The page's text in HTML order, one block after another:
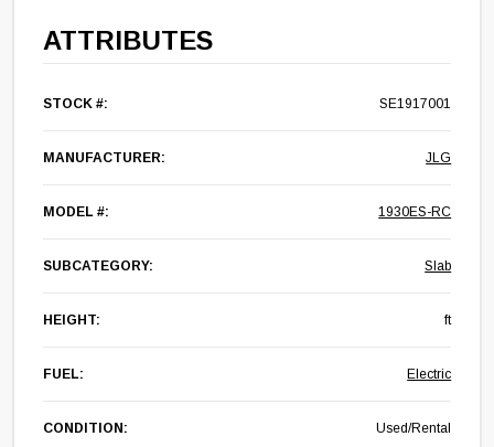
ATTRIBUTES
STOCK #: SE1917001
MANUFACTURER: JLG
MODEL #: 1930ES-RC
SUBCATEGORY: Slab
HEIGHT: ft
FUEL: Electric
CONDITION: Used/Rental